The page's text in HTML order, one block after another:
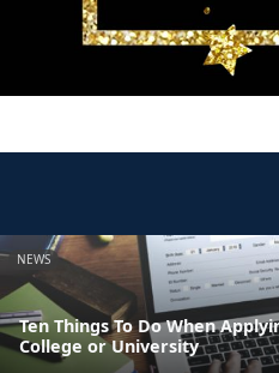
NEWS
Ten Things To Do When
College or University